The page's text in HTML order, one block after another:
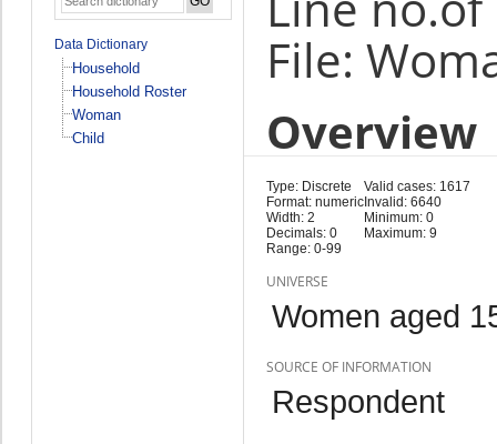
Data Dictionary
Household
Household Roster
Woman
Child
File:
Overview
Type: Discrete
Format: numeric
Width: 2
Decimals: 0
Range: 0-99
Valid cases: 1617
Invalid: 6640
Minimum: 0
Maximum: 9
UNIVERSE
Women aged
SOURCE OF INFORMATION
Respondent